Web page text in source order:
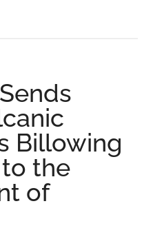
Billowing
the
of